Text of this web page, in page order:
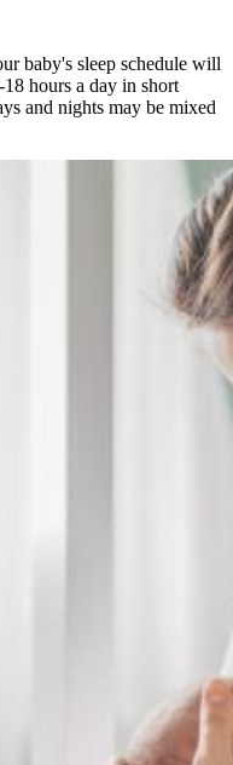
baby's sleep schedule will
hours a day in short
and nights may be mixed